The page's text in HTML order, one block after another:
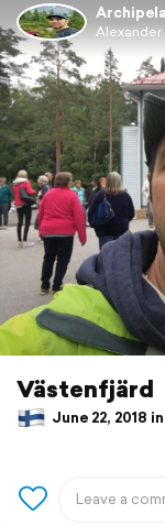
Alexander
Västenfjärd
June 22, 2018